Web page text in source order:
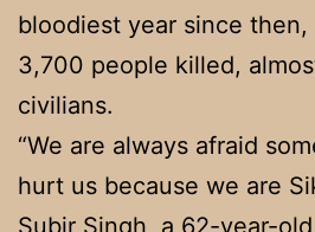
bloodiest year since
3,700 people killed,
civilians.
“We are always afraid
hurt us because we are
Subir Singh, a 62-year-